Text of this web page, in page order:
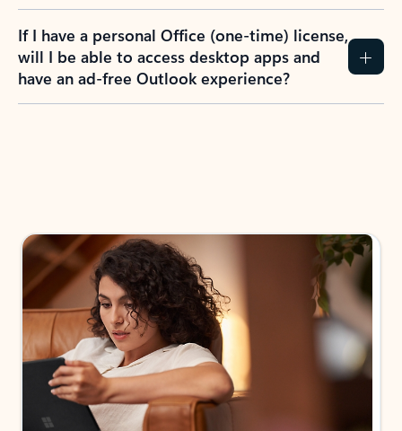
If I have a personal Office (one-time) license,
will I be able to access desktop apps and
have an ad-free Outlook experience?